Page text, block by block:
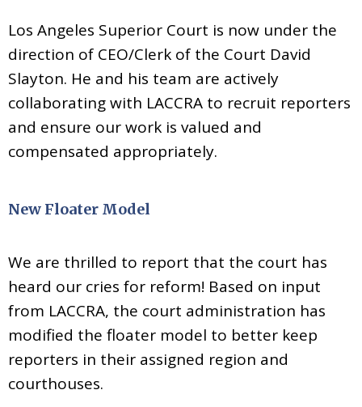
Los Angeles Superior Court is now under the
direction of CEO/Clerk of the Court David
Slayton. He and his team are actively
collaborating with LACCRA to recruit reporters
and ensure our work is valued and
compensated appropriately.
New Floater Model
We are thrilled to report that the court has
heard our cries for reform! Based on input
from LACCRA, the court administration has
modified the floater model to better keep
reporters in their assigned region and
courthouses.